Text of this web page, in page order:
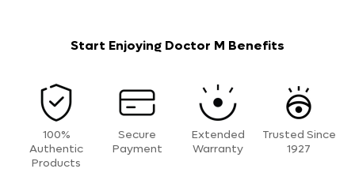
Start Enjoying Doctor M Benefits
100%
Authentic
Products
Secure
Payment
Extended
Warranty
Trusted Since
1927